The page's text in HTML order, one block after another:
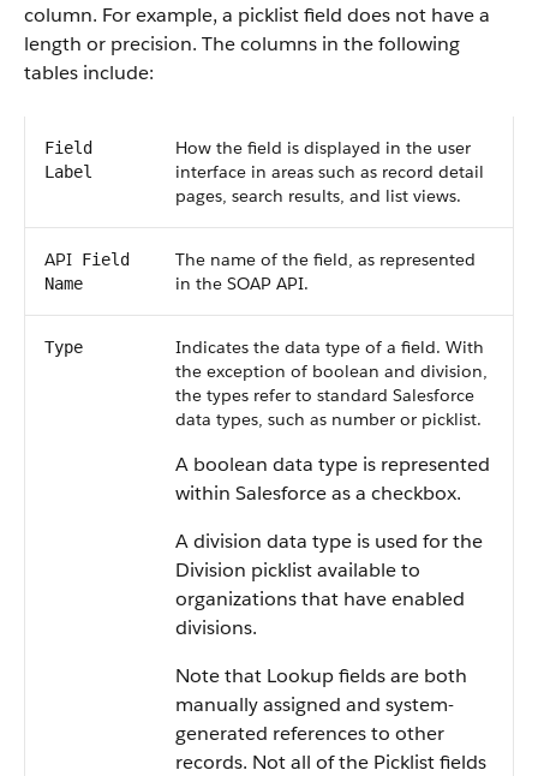
column. For example, a picklist field does not have a
length or precision. The columns in the following
tables include:
Field
Label
How the field is displayed in the user
interface in areas such as record detail
pages, search results, and list views.
API Field
Name
The name of the field, as represented
in the SOAP API.
Type
Indicates the data type of a field. With
the exception of boolean and division,
the types refer to standard Salesforce
data types, such as number or picklist.
A boolean data type is represented
within Salesforceas a checkbox.
A division data type is used for the
Division picklist available to
organizations that have enabled
divisions.
Note that Lookup fields are both
manually assigned and system-
generated references to other
records. Not all of the Picklist fields